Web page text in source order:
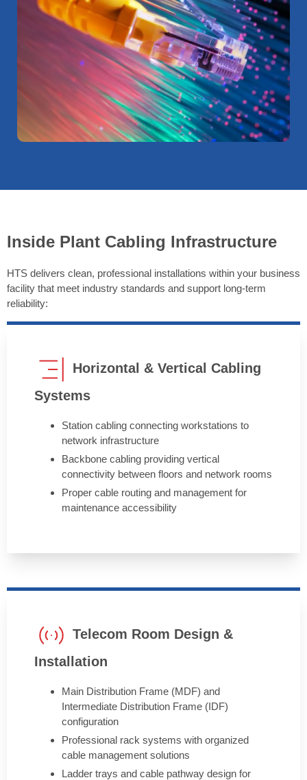
Inside Plant Cabling Infrastructure
HTS delivers clean, professional installations within your business
facility that meet industry standards and support long-term
reliability:
Horizontal & Vertical Cabling
Systems
Station cabling connecting workstations to
network infrastructure
Backbone cabling providing vertical
connectivity between floors and network rooms
Proper cable routing and management for
maintenance accessibility
Telecom Room Design &
Installation
Main Distribution Frame (MDF) and
Intermediate Distribution Frame (IDF)
configuration
Professional rack systems with organized
cable management solutions
Ladder trays and cable pathway design for